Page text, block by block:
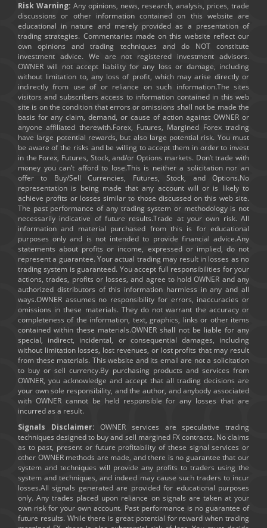
Risk Warning: Any opinions, news, research, analysis, prices, trade
discussions or other information contained on this website are
educational in nature and merely provided as a presentation of
trading strategies. Commentaries made on this website reflect our
own opinions and trading techniques and do NOT constitute
investment advice. We are not registered investment advisors.
OWNER will not accept liability for any loss or damage, including
without limitation to, any loss of profit, which may arise directly or
indirectly from use of or reliance on such information.The sites
visitors and subscribers access to information contained in this web
site is on the condition that errors or omissions shall not be made the
basis for any claim, demand, or cause of action against OWNER or
anyone affiliated therewith.Forex, Futures, Margined Forex trading
have large potential rewards, but also large potential risk. You must
be aware of the risks and be willing to accept them in order to invest
in the Forex, Futures, Stock, and/or Options markets. Don’t trade with
money you can’t afford to lose.This is neither a solicitation nor an
offer to Buy/Sell Currencies, Futures, Stock, and Options.No
representation is being made that any account will or is likely to
achieve profits or losses similar to those discussed on this web site.
The past performance of any trading system or methodology is not
necessarily indicative of future results.Trade at your own risk. All
information and material purchased from this is for educational
purposes only and is not intended to provide financial advice.Any
statements about profits or income, expressed or implied, do not
represent a guarantee. Your actual trading may result in losses as no
trading system is guaranteed. You accept full responsibilities for your
actions, trades, profits or losses, and agree to hold OWNER and any
authorized distributors of this information harmless in any and all
ways.OWNER assumes no responsibility for errors, inaccuracies or
omissions in these materials. They do not warrant the accuracy or
completeness of the information, text, graphics, links or other items
contained within these materials.OWNER shall not be liable for any
special, indirect, incidental, or consequential damages, including
without limitation losses, lost revenues, or lost profits that may result
from these materials. This website and its email are not a solicitation
to buy or sell currency.By purchasing products and services from
OWNER, you acknowledge and accept that all trading decisions are
your own sole responsibility, and the author, and anybody associated
with OWNER cannot be held responsible for any losses that are
incurred as a result.
Signals Disclaimer: OWNER services are speculative trading
techniques designed to buy and sell margined FX contracts. No claims
as to past, present or future profitability of these signal services or
other OWNER methods are made, and there is no guarantee that our
system and techniques will provide any profits to traders using the
system and techniques, and indeed may cause such traders to incur
losses.All signals generated are provided for educational purposes
only. Any trades placed upon reliance on signals are taken at your
own risk for your own account. Past performance is no guarantee of
future results. While there is great potential for reward when trading